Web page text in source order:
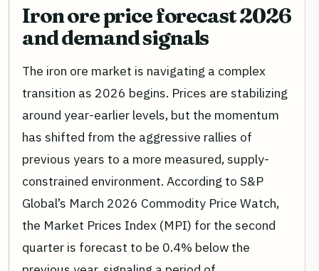
Iron ore price forecast 2026
and demand signals
The iron ore market is navigating a complex
transition as 2026 begins. Prices are stabilizing
around year-earlier levels, but the momentum
has shifted from the aggressive rallies of
previous years to a more measured, supply-
constrained environment. According to S&P
Global’s March 2026 Commodity Price Watch,
the Market Prices Index (MPI) for the second
quarter is forecast to be 0.4% below the